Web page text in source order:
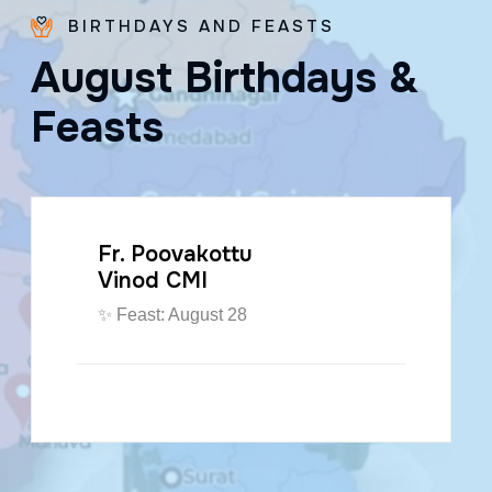
BIRTHDAYS AND FEASTS
August Birthdays &
Feasts
Fr. Poovakottu
Vinod CMI
✨ Feast: August 28